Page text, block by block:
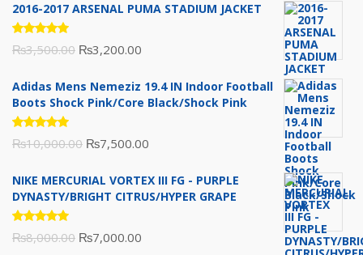
2016-2017 ARSENAL PUMA STADIUM JACKET
Rated
5.00out
₨3,500.00 Original
was:
₨3,200.00
is:
Adidas Mens Nemeziz 19.4 IN Indoor Football
Boots Shock Pink/Core Black/Shock Pink
Rated
5.00out
₨10,000.00 Original
was:
₨7,500.00
is:
NIKE MERCURIAL VORTEX III FG - PURPLE
DYNASTY/BRIGHT CITRUS/HYPER GRAPE
Rated
5.00out
₨8,000.00 Original
₨7,000.00